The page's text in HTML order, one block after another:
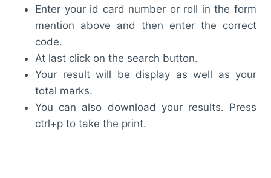
Enter your id card number or roll in the form
mention above and then enter the correct
code.
At last click on the search button.
Your result will be display as well as your
total marks.
You can also download your results. Press
ctrl+p to take the print.